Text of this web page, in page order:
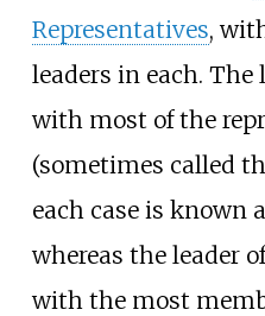
Representatives,
leaders in each.
with most of the
(sometimes called
each case is known
whereas the leader
with the most